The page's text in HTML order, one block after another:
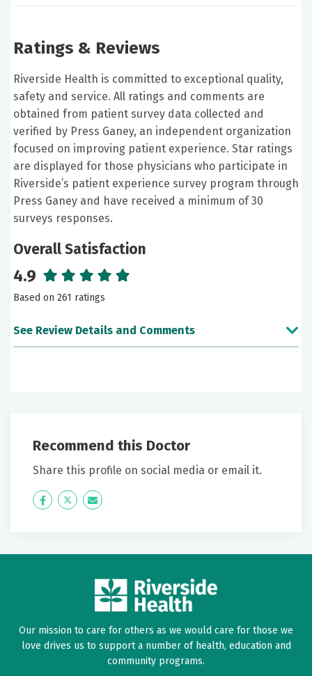
Ratings & Reviews
Riverside Health is committed to exceptional quality,
safety and service. All ratings and comments are
obtained from patient survey data collected and
verified by Press Ganey, an independent organization
focused on improving patient experience. Star ratings
are displayed for those physicians who participate in
Riverside’s patient experience survey program through
Press Ganey and have received a minimum of 30
surveys responses.
Overall Satisfaction
4.9
Based on 261 ratings
See Review Details and Comments
and gives a solution.
5 out of 5 stars
June 12, 2026
Recommend this Doctor
Share this profile on social media or email it.
Icon
Twitter Icon
Our mission to care for others as we would care for those we
love drives us to support a number of health, education and
community programs.